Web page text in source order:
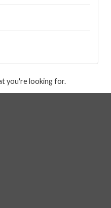
you're looking for.